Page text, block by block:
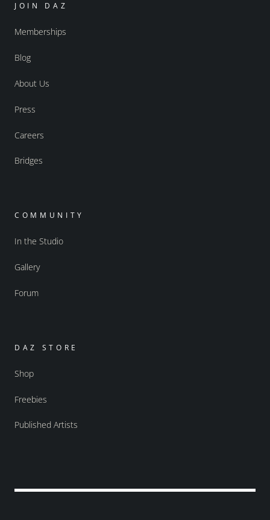
JOIN DAZ
Memberships
Blog
About Us
Press
Careers
Bridges
COMMUNITY
In the Studio
Gallery
Forum
DAZ STORE
Shop
Freebies
Published Artists